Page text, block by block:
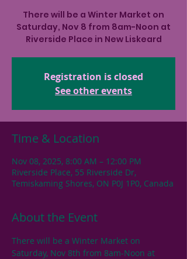
There will be a Winter Market on
Saturday, Nov 8 from 8am-Noon at
Riverside Place in New Liskeard
Registration is closed
See other events
Time & Location
Nov 08, 2025, 8:00 AM – 12:00 PM
Riverside Place, 55 Riverside Dr,
Temiskaming Shores, ON P0J 1P0, Canada
About the Event
There will be a Winter Market on
Saturday, Nov 8th from 8am-Noon at